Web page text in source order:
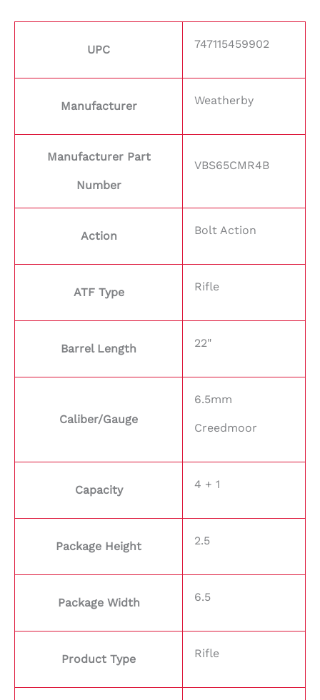
UPC 747115459902
Manufacturer Weatherby
Manufacturer Part
Number
VBS65CMR4B
Action Bolt Action
ATF Type Rifle
Barrel Length 22"
Caliber/Gauge
6.5mm
Creedmoor
Capacity 4 + 1
Package Height 2.5
Package Width 6.5
Product Type Rifle